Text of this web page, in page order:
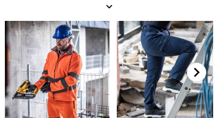
the job, whatever the weather.
styles featuring durable Cordura® fabrics, triple-stitched
construction, as well as our in-house waterproof and
insulating technologies, delivering dependable performance
in demanding working conditions. From work jackets and
work trousers to work shorts and safety footwear, discover
reliable work clothing designed to help you get the job done.
Shop our full collection of quality workwear below.
expand_more